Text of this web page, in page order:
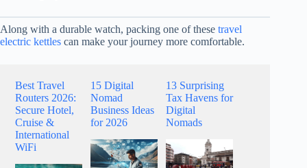
Along with a durable watch, packing one of these travel
electric kettles can make your journey more comfortable.
Best Travel
Routers 2026:
Secure Hotel,
Cruise &
International
WiFi
15 Digital
Nomad
Business Ideas
for 2026
13 Surprising
Tax Havens for
Digital
Nomads